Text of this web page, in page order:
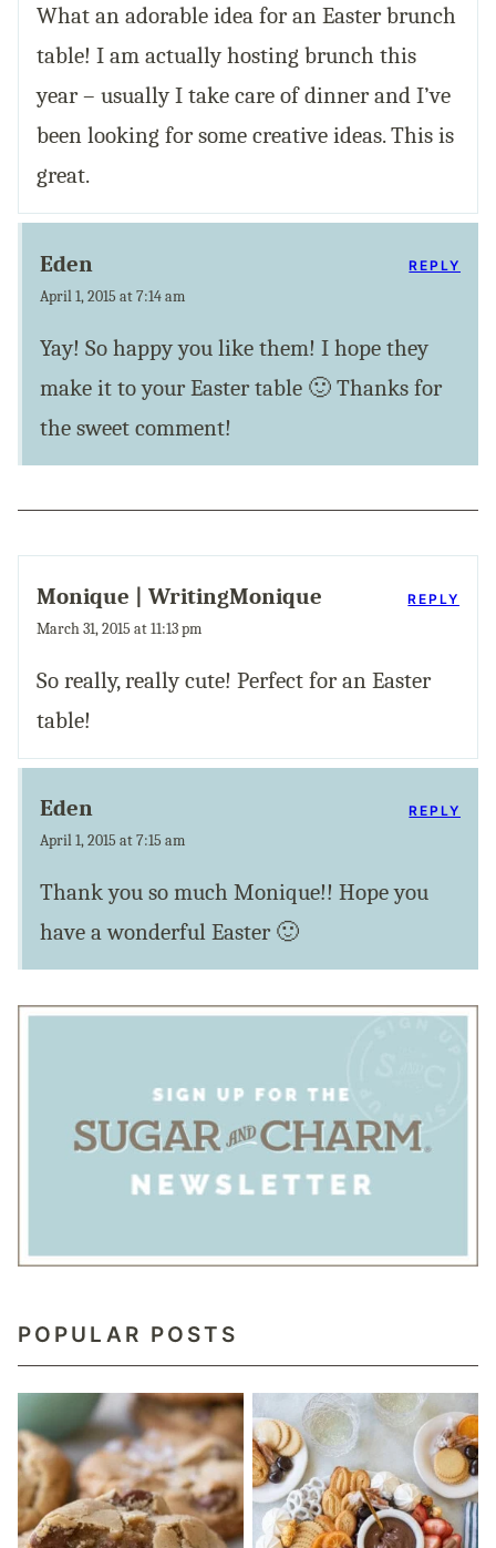
What an adorable idea for an Easter brunch
table! I am actually hosting brunch this
year – usually I take care of dinner and I’ve
been looking for some creative ideas. This is
great.
Eden
April 1, 2015 at 7:14 am
Yay! So happy you like them! I hope they
make it to your Easter table 🙂 Thanks for
the sweet comment!
REPLY
Monique | WritingMonique
March 31, 2015 at 11:13 pm
So really, really cute! Perfect for an Easter
table!
REPLY
Eden
April 1, 2015 at 7:15 am
Thank you so much Monique!! Hope you
have a wonderful Easter 🙂
REPLY
POPULAR POSTS